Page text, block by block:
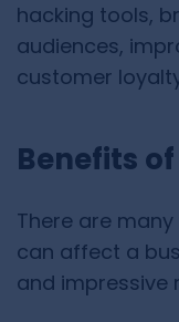
hacking tools,
audiences,
customer
Benefits
There are
can affect a
and impressive